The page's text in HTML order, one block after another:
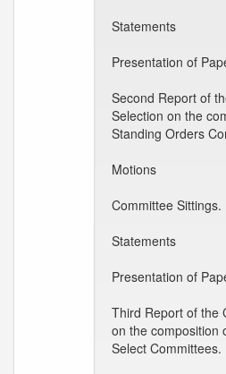
Statements
Presentation of
Second Report of
Selection on the
Standing Orders
Motions
Committee Sittings.
Statements
Presentation of
Third Report of the
on the composition
Select Committees.